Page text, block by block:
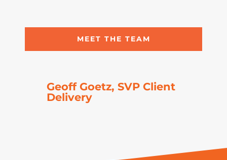
MEET THE TEAM
Geoff Goetz, SVP Client
Delivery